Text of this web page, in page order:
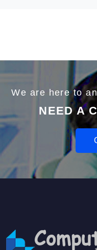
We are here to
NEED A